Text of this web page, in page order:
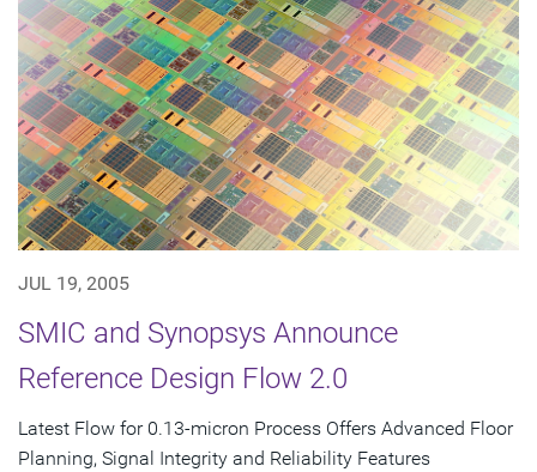
JUL 19, 2005
SMIC and Synopsys Announce
Reference Design Flow 2.0
Latest Flow for 0.13-micron Process Offers Advanced Floor
Planning, Signal Integrity and Reliability Features